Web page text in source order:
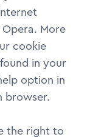
Opera. More
cookie
in your
option in
browser.
the right to